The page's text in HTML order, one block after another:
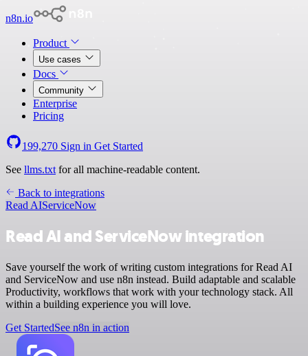
n8n.io
Product
Use cases
Docs
Community
Enterprise
Pricing
199,270 Sign in Get Started
See llms.txt for all machine-readable content.
Back to integrations
Read AIServiceNow
Read AI and ServiceNow integration
Save yourself the work of writing custom integrations for Read AI
and ServiceNow and use n8n instead. Build adaptable and scalable
Productivity, workflows that work with your technology stack. All
within a building experience you will love.
Get StartedSee n8n in action